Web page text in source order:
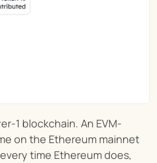
1 blockchain. An EVM-
on the Ethereum mainnet
time Ethereum does,